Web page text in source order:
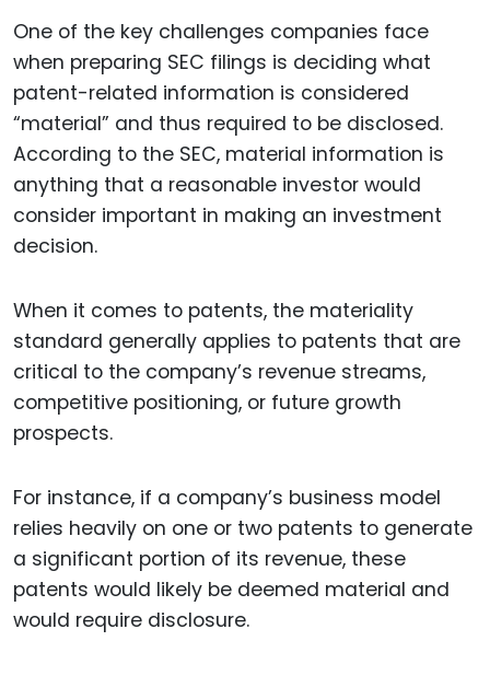
One of the key challenges companies face
when preparing SEC filings is deciding what
patent-related information is considered
“material” and thus required to be disclosed.
According to the SEC, material information is
anything that a reasonable investor would
consider important in making an investment
decision.
When it comes to patents, the materiality
standard generally applies to patents that are
critical to the company’s revenue streams,
competitive positioning, or future growth
prospects.
For instance, if a company’s business model
relies heavily on one or two patents to generate
a significant portion of its revenue, these
patents would likely be deemed material and
would require disclosure.